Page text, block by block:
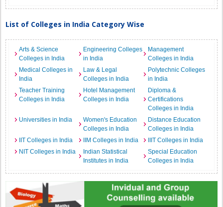
List of Colleges in India Category Wise
Arts & Science
Colleges in India
Engineering Colleges
in India
Management
Colleges in India
Medical Colleges in
India
Law & Legal
Colleges in India
Polytechnic Colleges
in India
Teacher Training
Colleges in India
Hotel Management
Colleges in India
Diploma &
Certifications
Colleges in India
Universities in India
Women's Education
Colleges in India
Distance Education
Colleges in India
IIT Colleges in India
IIM Colleges in India
IIIT Colleges in India
NIT Colleges in India
Indian Statistical
Institutes in India
Special Education
Colleges in India